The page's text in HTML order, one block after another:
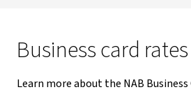
Business card
Learn more about the NAB